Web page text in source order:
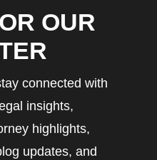
OUR
connected with
insights,
highlights,
updates, and